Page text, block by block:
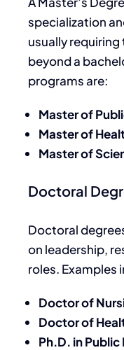
specialization
usually
beyond a
programs are:
Master of
Master of
Master of
Doctoral
Doctoral
on leadership,
roles. Examples
Doctor of
Doctor of
Ph.D. in Public